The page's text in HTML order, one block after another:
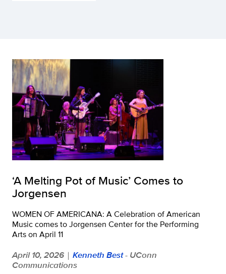
‘A Melting Pot of Music’ Comes to
Jorgensen
WOMEN OF AMERICANA: A Celebration of American
Music comes to Jorgensen Center for the Performing
Arts on April 11
April 10, 2026 | Kenneth Best- UConn
Communications